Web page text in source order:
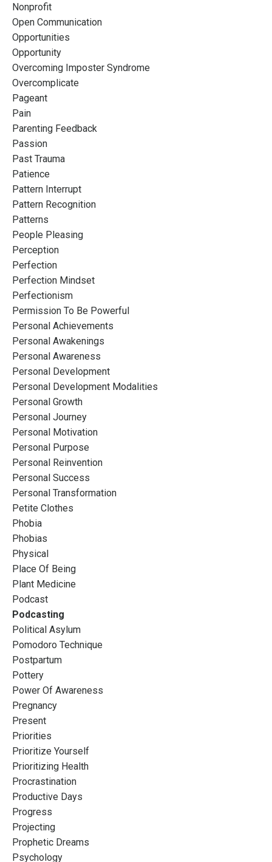
Nonprofit
Open Communication
Opportunities
Opportunity
Overcoming Imposter Syndrome
Overcomplicate
Pageant
Pain
Parenting Feedback
Passion
Past Trauma
Patience
Pattern Interrupt
Pattern Recognition
Patterns
People Pleasing
Perception
Perfection
Perfection Mindset
Perfectionism
Permission To Be Powerful
Personal Achievements
Personal Awakenings
Personal Awareness
Personal Development
Personal Development Modalities
Personal Growth
Personal Journey
Personal Motivation
Personal Purpose
Personal Reinvention
Personal Success
Personal Transformation
Petite Clothes
Phobia
Phobias
Physical
Place Of Being
Plant Medicine
Podcast
Podcasting
Political Asylum
Pomodoro Technique
Postpartum
Pottery
Power Of Awareness
Pregnancy
Present
Priorities
Prioritize Yourself
Prioritizing Health
Procrastination
Productive Days
Progress
Projecting
Prophetic Dreams
Psychology